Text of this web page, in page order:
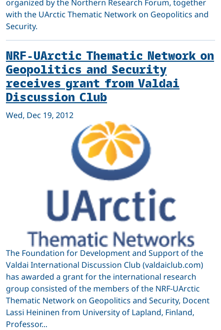
organized by the Northern Research Forum, together
with the UArctic Thematic Network on Geopolitics and
Security.
NRF-UArctic Thematic Network on
Geopolitics and Security
receives grant from Valdai
Discussion Club
Wed, Dec 19, 2012
The Foundation for Development and Support of the
Valdai International Discussion Club (valdaiclub.com)
has awarded a grant for the international research
group consisted of the members of the NRF-UArctic
Thematic Network on Geopolitics and Security, Docent
Lassi Heininen from University of Lapland, Finland,
Professor...